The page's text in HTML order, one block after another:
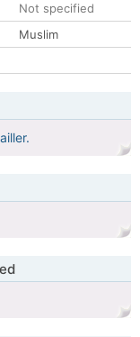
Not specified
Muslim